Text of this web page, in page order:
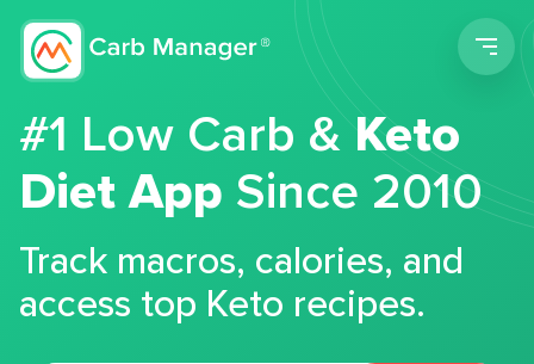
#1 Low Carb &Keto
Diet App Since 2010
Track macros, calories, and
access top Keto recipes.